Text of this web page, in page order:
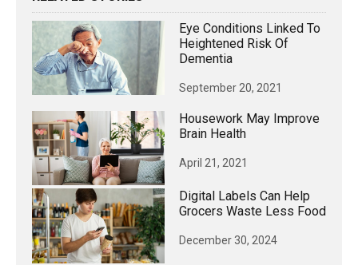
Eye Conditions Linked To
Heightened Risk Of
Dementia
September 20, 2021
Housework May Improve
Brain Health
April 21, 2021
Digital Labels Can Help
Grocers Waste Less Food
December 30, 2024